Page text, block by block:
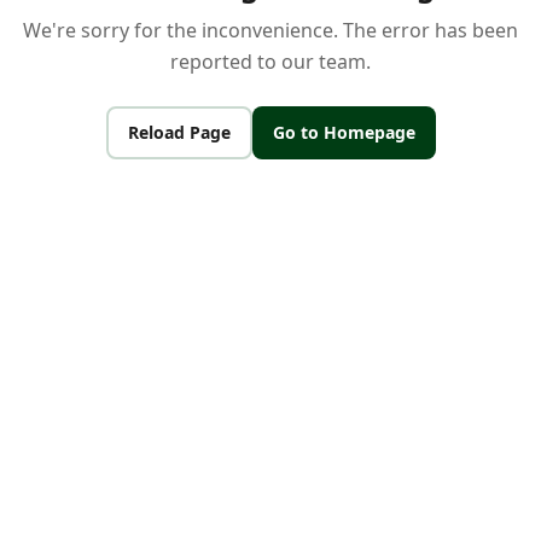
We're sorry for the inconvenience. The error has been
reported to our team.
Reload Page Go to Homepage